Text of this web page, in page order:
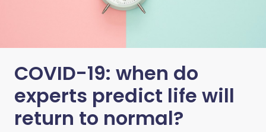
COVID-19: when do
experts predict life will
return to normal?